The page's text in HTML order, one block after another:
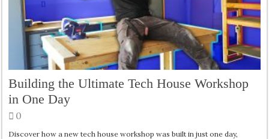
Inside India’s Medical Seat Mafia: The Real Crisis Behind
Building the Ultimate Tech House Workshop
in One Day
0
Discover how a new tech house workshop was built in just one day,